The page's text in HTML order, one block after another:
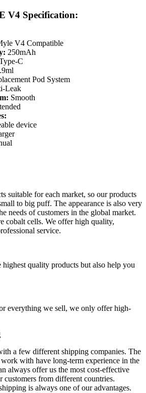
V4 Specification:
V4 Compatible
250mAh
C
Pod System
Leak
Smooth
device
suitable for each market, so our products
to big puff. The appearance is also very
needs of customers in the global market.
cobalt cells. We offer high quality,
service.
quality products but also help you
everything we sell, we only offer high-
a few different shipping companies. The
with have long-term experience in the
always offer us the most cost-effective
from different countries.
is always one of our advantages.